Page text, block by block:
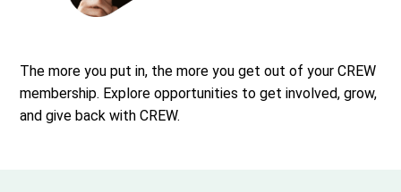
The more you put in, the more you get out of your CREW
membership. Explore opportunities to get involved, grow,
and give back with CREW.